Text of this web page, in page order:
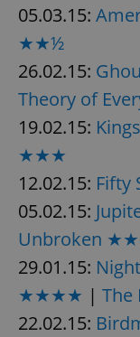
05.03.15:
★★½
26.02.15:
Theory of
19.02.15:
★★★
12.02.15: Fifty
05.02.15:
Unbroken
29.01.15:
★★★★ |
22.02.15:
expss
PHPSESSID